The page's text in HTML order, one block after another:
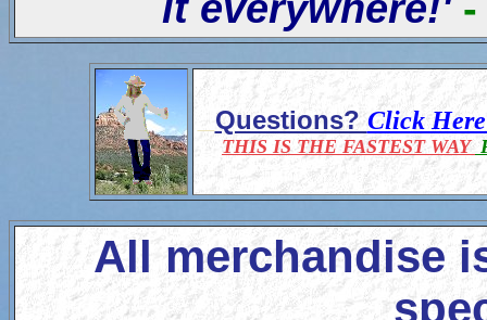
Questions?Click
THIS IS THE FASTEST WAY
All merchandise